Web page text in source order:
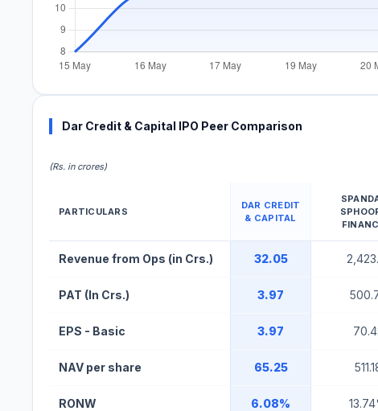
Dar Credit & Capital IPO Peer Comparison
(Rs. in crores)
PARTICULARS
DAR CREDIT
& CAPITAL
Revenue from Ops (in Crs.) 32.05
PAT (In Crs.) 3.97
EPS - Basic 3.97
NAV per share 65.25
RONW 6.08%